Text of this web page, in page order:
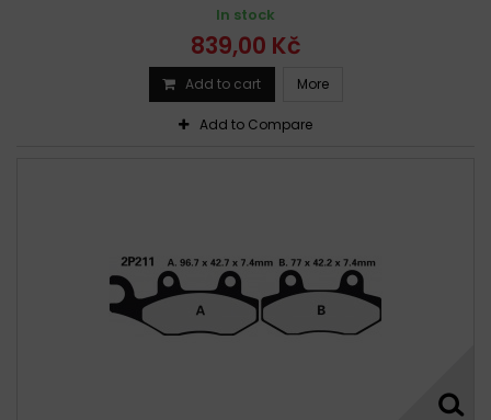
In stock
839,00 Kč
Add to cart More
Add to Compare